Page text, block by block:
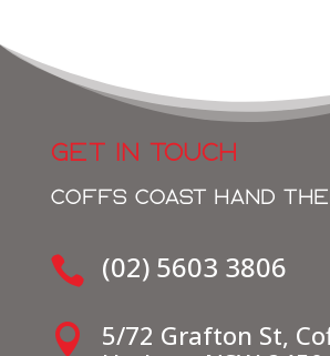
GET IN TOUCH
COFFS COAST HAND
 (02) 5603 3806

5/72 Grafton St,